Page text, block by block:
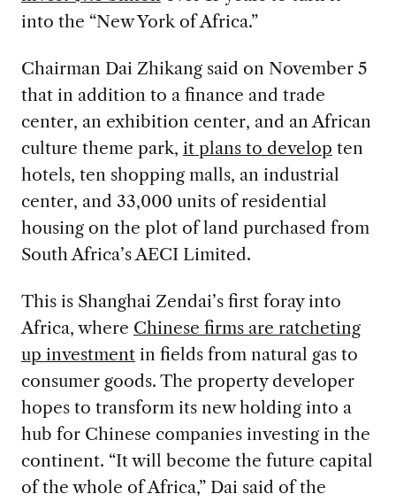
into the “New York of Africa.”
Chairman Dai Zhikang said on November 5
that in addition to a finance and trade
center, an exhibition center, and an African
culture theme park, it plans to develop ten
hotels, ten shopping malls, an industrial
center, and 33,000 units of residential
housing on the plot of land purchased from
South Africa’s AECI Limited.
This is Shanghai Zendai’s first foray into
Africa, where Chinese firms are ratcheting
up investmentin fields from natural gas to
consumer goods. The property developer
hopes to transform its new holding into a
hub for Chinese companies investing in the
continent. “It will become the future capital
of the whole of Africa,” Dai said of the